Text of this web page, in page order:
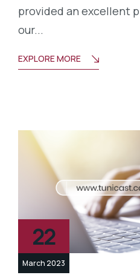
provided an excellent
our...
EXPLORE MORE
22
March 2023